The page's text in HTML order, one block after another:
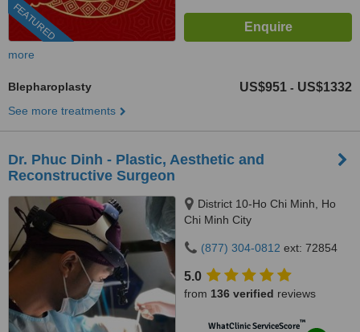
FEATURED
more
Blepharoplasty US$951 - US$1332
See more treatments
Dr. Phuc Dinh - Plastic, Aesthetic and
Reconstructive Surgeon
District 10-Ho Chi Minh, Ho
Chi Minh City
(877) 304-0812 ext: 72854
5.0
from 136 verified reviews
WhatClinic ServiceScore™